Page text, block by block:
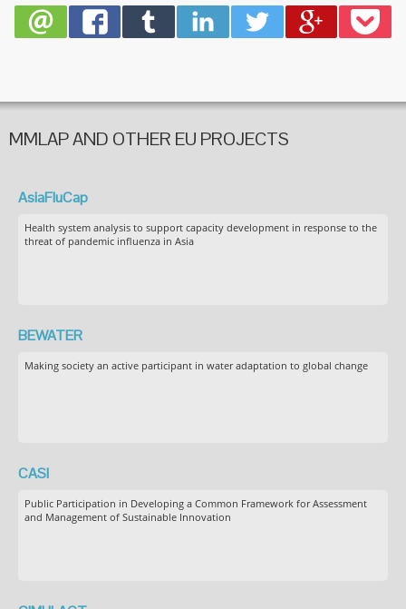
MMLAP AND OTHER EU PROJECTS
AsiaFluCap
Health system analysis to support capacity development in response to the
threat of pandemic influenza in Asia
BEWATER
Making society an active participant in water adaptation to global change
CASI
Public Participation in Developing a Common Framework for Assessment
and Management of Sustainable Innovation